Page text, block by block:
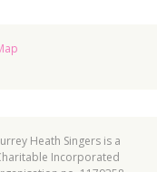
Heath Singers is a
Incorporated